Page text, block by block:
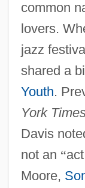
common
lovers.
jazz
shared a
Youth.
York
Davis
not an “
Moore,